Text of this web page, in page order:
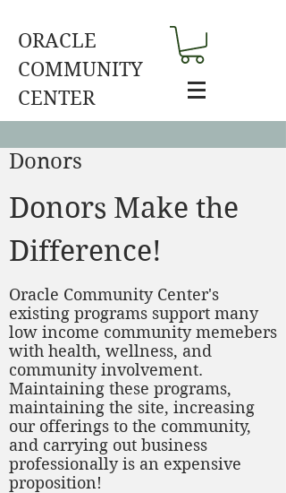
ORACLE
COMMUNITY
CENTER
Donors
Donors Make the
Difference!
Oracle Community Center's
existing programs support many
low income community memebers
with health, wellness, and
community involvement.
Maintaining these programs,
maintaining the site, increasing
our offerings to the community,
and carrying out business
professionally is an expensive
proposition!